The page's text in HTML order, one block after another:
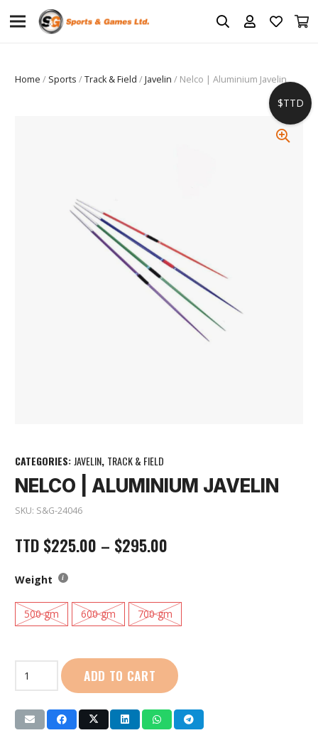
Home / Sports /Track & Field /Javelin / Nelco | Aluminium Javelin
CATEGORIES: JAVELIN, TRACK & FIELD
NELCO | ALUMINIUM JAVELIN
SKU: S&G-24046
TTD $225.00 – $295.00
Weight
500 gm 600 gm 700 gm
Javelin
quantity
ADD TO CART
$TTD